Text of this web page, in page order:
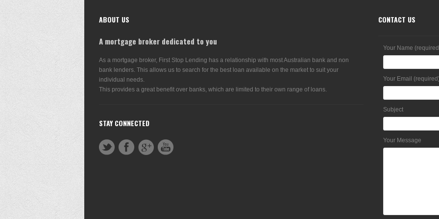
ABOUT US
A mortgage broker dedicated to you
As a mortgage broker, First Stop Lending has a relationship with most Australian bank and non
bank lenders. This allows us to search for the best loan available on the market to suit your
individual needs.
This provides a great benefit over banks, which are limited to their own range of loans.
STAY CONNECTED
CONTACT US
Your Name
Your Email
Subject
Your Message